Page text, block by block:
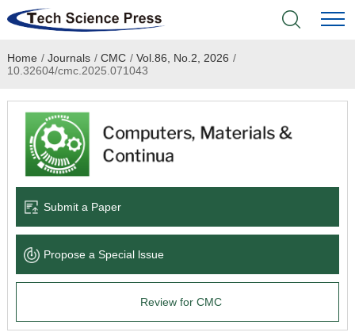
Home
Academic Journals
Books & Monographs
Language Service
News & Announcements
Home / Journals / CMC / Vol.86, No.2, 2026 /
10.32604/cmc.2025.071043
Submit a Paper
Propose a Special lssue
Review for CMC